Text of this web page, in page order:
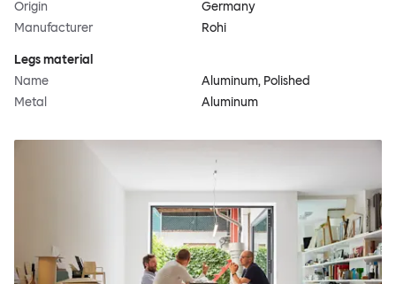
Origin
Germany
Manufacturer
Rohi
Legs material
Name
Aluminum, Polished
Metal
Aluminum